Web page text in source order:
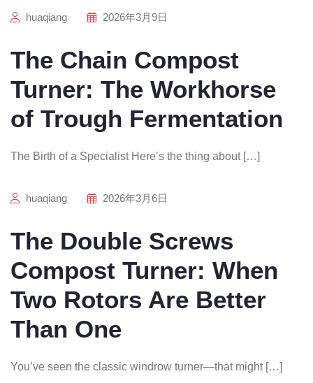
huaqiang 2026年3月9日
The Chain Compost
Turner: The Workhorse
of Trough Fermentation
The Birth of a Specialist Here’s the thing about […]
huaqiang 2026年3月6日
The Double Screws
Compost Turner: When
Two Rotors Are Better
Than One
You’ve seen the classic windrow turner—that might […]